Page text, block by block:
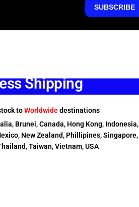
Shipping
toWorldwidedestinations
Brunei, Canada, Hong Kong, Indonesia,
New Zealand, Phillipines, Singapore,
Taiwan, Vietnam, USA